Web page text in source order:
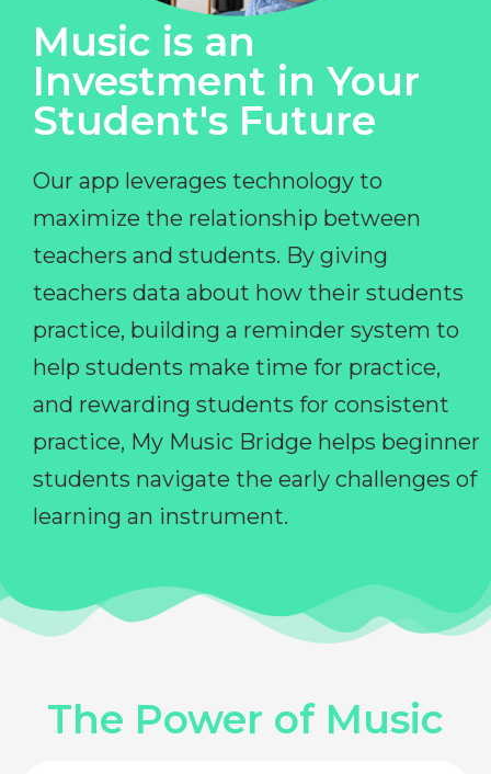
Music is an
Investment in Your
Student's Future
Our app leverages technology to
maximize the relationship between
teachers and students. By giving
teachers data about how their students
practice, building a reminder system to
help students make time for practice,
and rewarding students for consistent
practice, My Music Bridge helps beginner
students navigate the early challenges of
learning an instrument.
The Power of Music